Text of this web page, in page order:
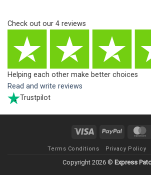
Check out our 4 reviews
Helping each other make better choices
Read and write reviews
Trustpilot
Visa PayPal
Terms Conditions Privacy Policy
Copyright 2026 © Express